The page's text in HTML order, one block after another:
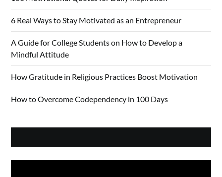
6 Real Ways to Stay Motivated as an Entrepreneur
A Guide for College Students on How to Develop a
Mindful Attitude
How Gratitude in Religious Practices Boost Motivation
How to Overcome Codependency in 100 Days